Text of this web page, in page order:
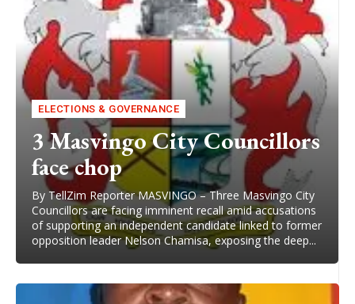
ELECTIONS & GOVERNANCE
3 Masvingo City Councillors
face chop
By TellZim Reporter MASVINGO – Three Masvingo City
Councillors are facing imminent recall amid accusations
of supporting an independent candidate linked to former
opposition leader Nelson Chamisa, exposing the deep...